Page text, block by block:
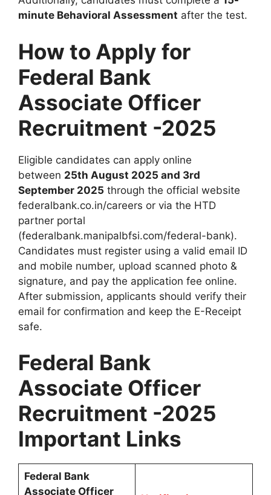
minute Behavioral Assessment after the test.
How to Apply for
Federal Bank
Associate Officer
Recruitment -2025
Eligible candidates can apply online
between 25th August 2025 and 3rd
September 2025 through the official website
federalbank.co.in/careers or via the HTD
partner portal
(federalbank.manipalbfsi.com/federal-bank).
Candidates must register using a valid email ID
and mobile number, upload scanned photo &
signature, and pay the application fee online.
After submission, applicants should verify their
email for confirmation and keep the E-Receipt
safe.
Federal Bank
Associate Officer
Recruitment -2025
Important Links
Federal Bank
Associate Officer